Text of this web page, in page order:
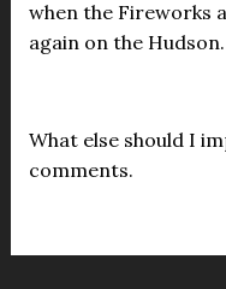
when the Fireworks
again on the Hudson.
What else should I
comments.